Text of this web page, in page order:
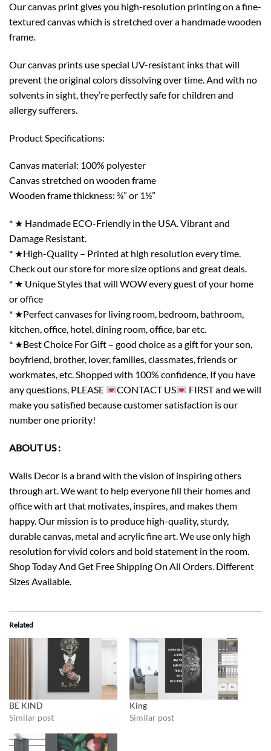
Our canvas print gives you high-resolution printing on a fine-
textured canvas which is stretched over a handmade wooden
frame.
Our canvas prints use special UV-resistant inks that will
prevent the original colors dissolving over time. And with no
solvents in sight, they’re perfectly safe for children and
allergy sufferers.
Product Specifications:
Canvas material: 100% polyester
Canvas stretched on wooden frame
Wooden frame thickness: ¾” or 1½”
* ★ Handmade ECO-Friendly in the USA. Vibrant and
Damage Resistant.
* ★High-Quality – Printed at high resolution every time.
Check out our store for more size options and great deals.
* ★ Unique Styles that will WOW every guest of your home
or office
* ★Perfect canvases for living room, bedroom, bathroom,
kitchen, office, hotel, dining room, office, bar etc.
* ★Best Choice For Gift – good choice as a gift for your son,
boyfriend, brother, lover, families, classmates, friends or
workmates, etc. Shopped with 100% confidence, If you have
any questions, PLEASE
CONTACT US
FIRST and we will
make you satisfied because customer satisfaction is our
number one priority!
ABOUT US :
Walls Decor is a brand with the vision of inspiring others
through art. We want to help everyone fill their homes and
office with art that motivates, inspires, and makes them
happy. Our mission is to produce high-quality, sturdy,
durable canvas, metal and acrylic fine art. We use only high
resolution for vivid colors and bold statement in the room.
Shop Today And Get Free Shipping On All Orders. Different
Sizes Available.
Related
BE KIND
Similar post
King
Similar post